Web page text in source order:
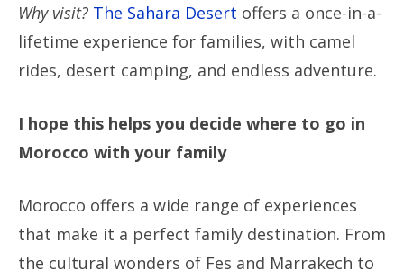
Why visit? The Sahara Desert offers a once-in-a-
lifetime experience for families, with camel
rides, desert camping, and endless adventure.
I hope this helps you decide where to go in
Morocco with your family
Morocco offers a wide range of experiences
that make it a perfect family destination. From
the cultural wonders of Fes and Marrakech to